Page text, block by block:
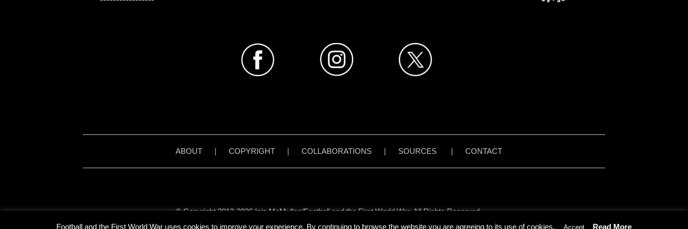
ABOUT | COPYRIGHT | COLLABORATIONS | SOURCES | CONTACT
© Copyright 2013-2026 Iain McMullen/Football and the First World War. All Rights Reserved.
Football and the First World War uses cookies to improve your experience. By continuing to browse the website you are agreeing to its use of cookies. Accept Read More